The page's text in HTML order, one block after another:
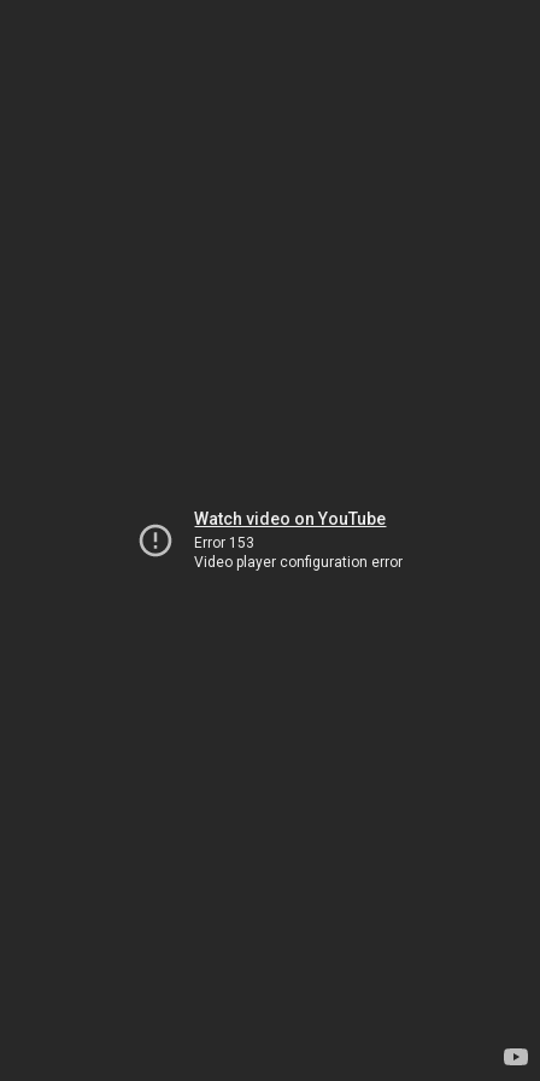
Watch video on YouTube
Error 153
Video player configuration error